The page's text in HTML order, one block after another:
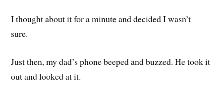
I thought about it for a minute and decided I wasn’t
sure.
Just then, my dad’s phone beeped and buzzed. He took it
out and looked at it.